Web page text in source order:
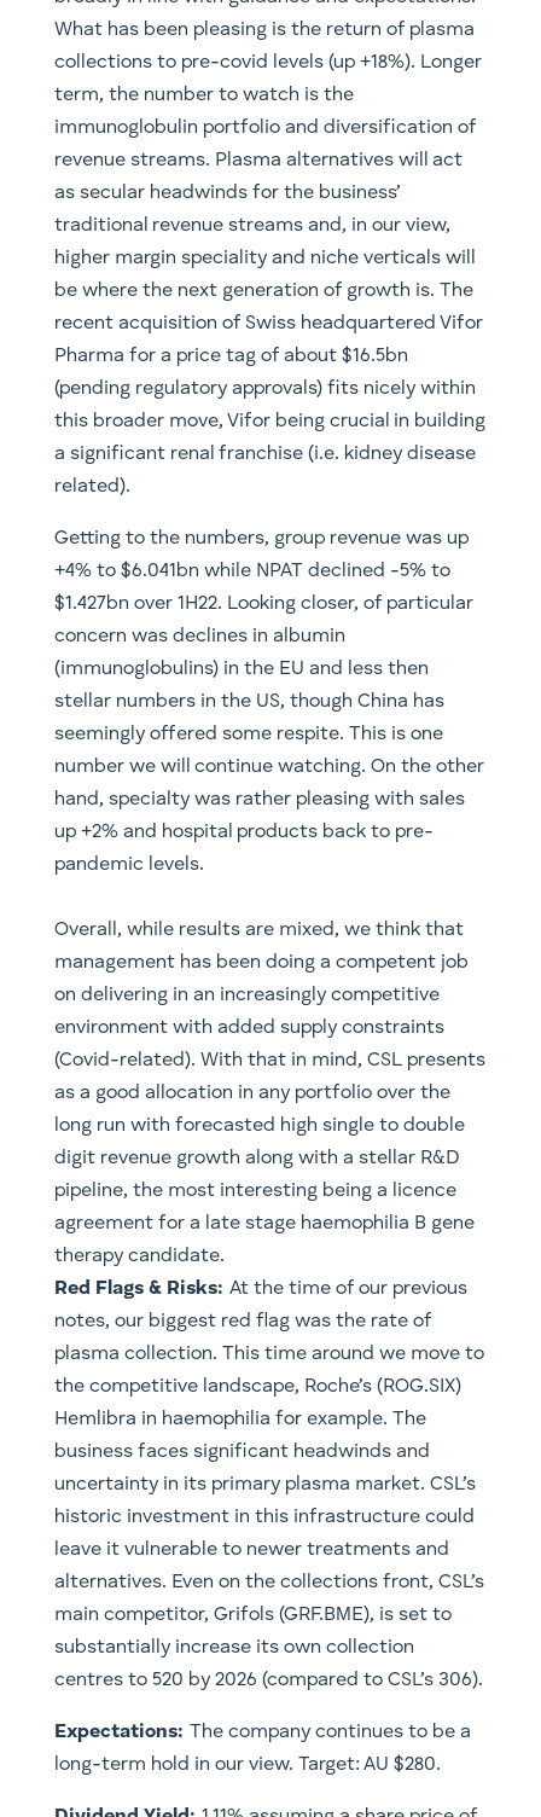
What has been pleasing is the return of plasma
collections to pre-covid levels (up +18%). Longer
term, the number to watch is the
immunoglobulin portfolio and diversification of
revenue streams. Plasma alternatives will act
as secular headwinds for the business’
traditional revenue streams and, in our view,
higher margin speciality and niche verticals will
be where the next generation of growth is. The
recent acquisition of Swiss headquartered Vifor
Pharma for a price tag of about $16.5bn
(pending regulatory approvals) fits nicely within
this broader move, Vifor being crucial in building
a significant renal franchise (i.e. kidney disease
related).
Getting to the numbers, group revenue was up
+4% to $6.041bn while NPAT declined -5% to
$1.427bn over 1H22. Looking closer, of particular
concern was declines in albumin
(immunoglobulins) in the EU and less then
stellar numbers in the US, though China has
seemingly offered some respite. This is one
number we will continue watching. On the other
hand, specialty was rather pleasing with sales
up +2% and hospital products back to pre-
pandemic levels.
Overall, while results are mixed, we think that
management has been doing a competent job
on delivering in an increasingly competitive
environment with added supply constraints
(Covid-related). With that in mind, CSL presents
as a good allocation in any portfolio over the
long run with forecasted high single to double
digit revenue growth along with a stellar R&D
pipeline, the most interesting being a licence
agreement for a late stage haemophilia B gene
therapy candidate.
Red Flags & Risks: At the time of our previous
notes, our biggest red flag was the rate of
plasma collection. This time around we move to
the competitive landscape, Roche’s (ROG.SIX)
Hemlibra in haemophilia for example. The
business faces significant headwinds and
uncertainty in its primary plasma market. CSL’s
historic investment in this infrastructure could
leave it vulnerable to newer treatments and
alternatives. Even on the collections front, CSL’s
main competitor, Grifols (GRF.BME), is set to
substantially increase its own collection
centres to 520 by 2026 (compared to CSL’s 306).
Expectations: The company continues to be a
long-term hold in our view. Target: AU $280.